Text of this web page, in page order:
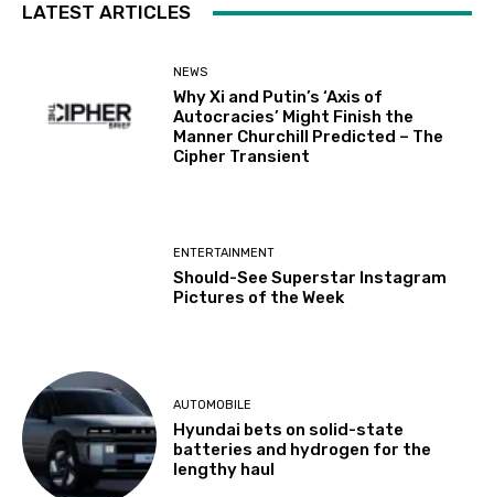
LATEST ARTICLES
NEWS
Why Xi and Putin’s ‘Axis of
Autocracies’ Might Finish the
Manner Churchill Predicted – The
Cipher Transient
ENTERTAINMENT
Should-See Superstar Instagram
Pictures of the Week
AUTOMOBILE
Hyundai bets on solid-state
batteries and hydrogen for the
lengthy haul